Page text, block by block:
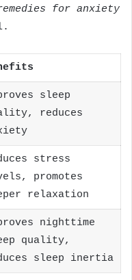
for anxiety
sleep
reduces
stress
promotes
relaxation
nighttime
quality,
sleep inertia